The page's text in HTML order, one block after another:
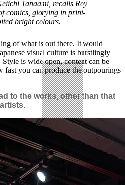
of what is out there. It would
visual culture is burstlingly
is wide open, content can be
fast you can produce the outpourings
to the works, other than that